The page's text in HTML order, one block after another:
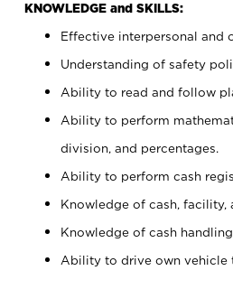
KNOWLEDGE and SKILLS:
Effective interpersonal and
Understanding of safety
Ability to read and follow
Ability to perform
division, and percentages.
Ability to perform cash
Knowledge of cash,
Knowledge of cash
Ability to drive own vehicle